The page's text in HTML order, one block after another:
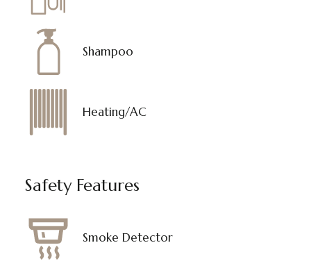
Shampoo
Heating/AC
Safety Features
Smoke Detector